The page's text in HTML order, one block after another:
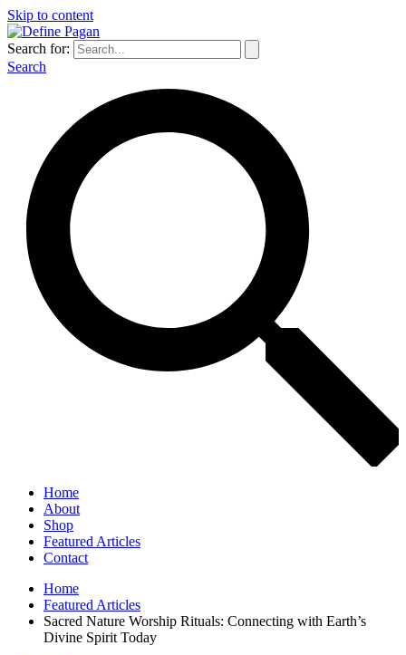
Skip to content
Search for:
Search
Home
About
Shop
Featured Articles
Contact
Home
Featured Articles
Sacred Nature Worship Rituals: Connecting with Earth’s
Divine Spirit Today